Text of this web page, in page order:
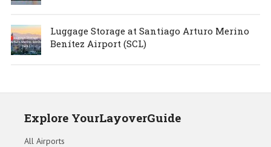
Luggage Storage at Santiago Arturo Merino
Benítez Airport (SCL)
Explore YourLayoverGuide
All Airports